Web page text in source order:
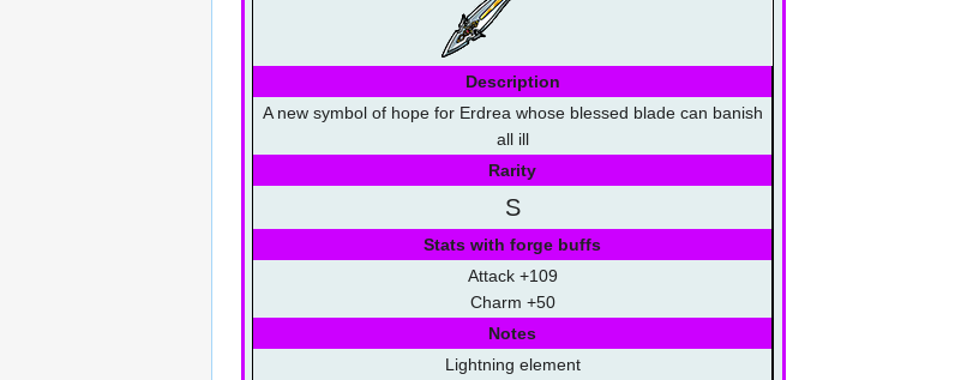
Description
A new symbol of hope for Erdrea whose blessed blade can banish
all ill
Rarity
S
Stats with forge buffs
Attack +109
Charm +50
Notes
Lightning element